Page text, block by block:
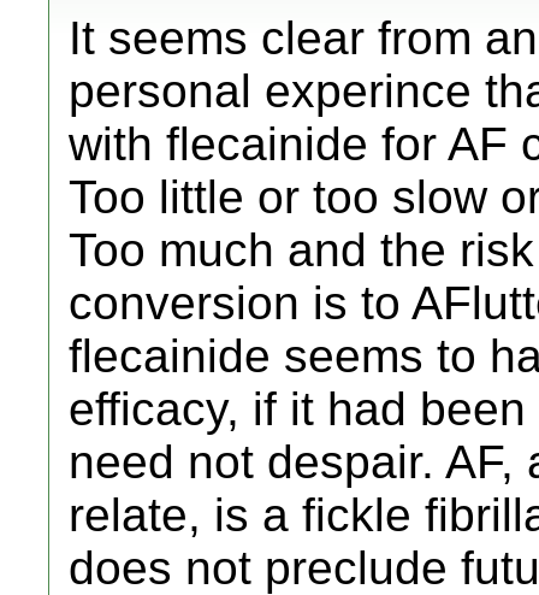
It seems clear from
personal experince
with flecainide for AF
Too little or too slow
Too much and the
conversion is to
flecainide seems to
efficacy, if it had
need not despair.
relate, is a fickle
does not preclude